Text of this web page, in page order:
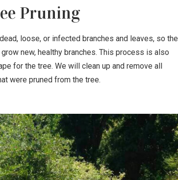
Pruning
loose, or infected branches and leaves, so the
new, healthy branches. This process is also
for the tree. We will clean up and remove all
were pruned from the tree.